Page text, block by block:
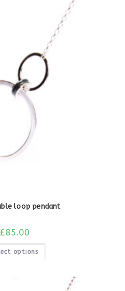
loop pendant
£85.00
options